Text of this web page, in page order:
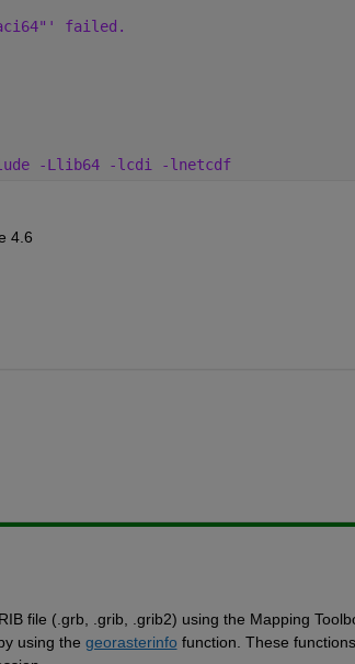
failed.
-Llib64 -lcdi -lnetcdf
4.6
file (.grb, .grib, .grib2) using the Mapping
using the georasterinfo function. These